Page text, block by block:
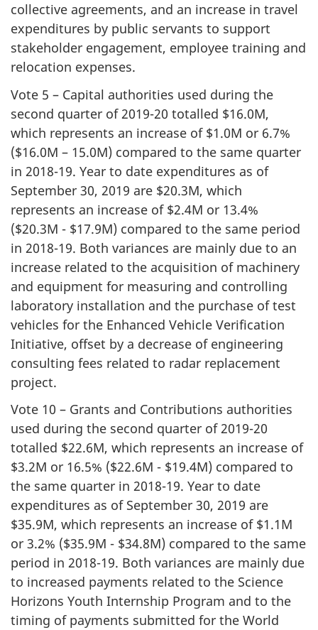
collective agreements, and an increase in travel
expenditures by public servants to support
stakeholder engagement, employee training and
relocation expenses.
Vote 5 – Capital authorities used during the
second quarter of 2019-20 totalled $16.0M,
which represents an increase of $1.0M or 6.7%
($16.0M – 15.0M) compared to the same quarter
in 2018-19. Year to date expenditures as of
September 30, 2019 are $20.3M, which
represents an increase of $2.4M or 13.4%
($20.3M - $17.9M) compared to the same period
in 2018-19. Both variances are mainly due to an
increase related to the acquisition of machinery
and equipment for measuring and controlling
laboratory installation and the purchase of test
vehicles for the Enhanced Vehicle Verification
Initiative, offset by a decrease of engineering
consulting fees related to radar replacement
project.
Vote 10 – Grants and Contributions authorities
used during the second quarter of 2019-20
totalled $22.6M, which represents an increase of
$3.2M or 16.5% ($22.6M - $19.4M) compared to
the same quarter in 2018-19. Year to date
expenditures as of September 30, 2019 are
$35.9M, which represents an increase of $1.1M
or 3.2% ($35.9M - $34.8M) compared to the same
period in 2018-19. Both variances are mainly due
to increased payments related to the Science
Horizons Youth Internship Program and to the
timing of payments submitted for the World